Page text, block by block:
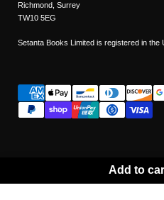
Richmond, Surrey
TW10 5EG
Setanta Books Limited is registered in the
Add to